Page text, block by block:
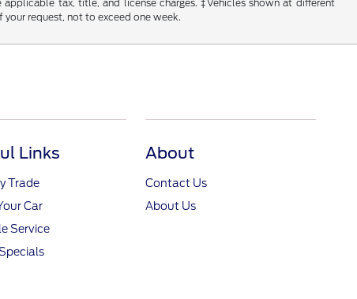
tax, title, and license charges. ‡Vehicles shown at different
request, not to exceed one week.
Links
Trade
Car
Service
About
Contact Us
About Us